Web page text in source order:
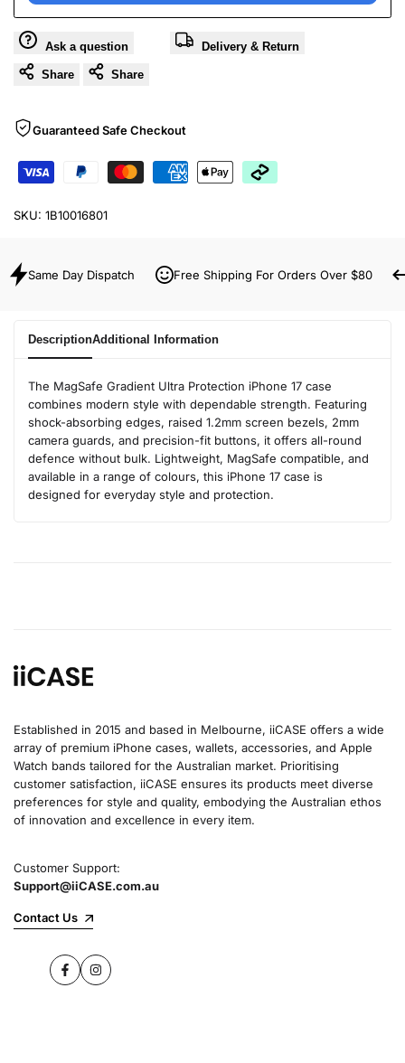
Ask a question Delivery & Return
Share Share
Guaranteed Safe Checkout
SKU: 1B10016801
Same Day Dispatch Free Shipping For Orders Over $80
DescriptionAdditional Information
The MagSafe Gradient Ultra Protection iPhone 17 case
combines modern style with dependable strength. Featuring
shock-absorbing edges, raised 1.2mm screen bezels, 2mm
camera guards, and precision-fit buttons, it offers all-round
defence without bulk. Lightweight, MagSafe compatible, and
available in a range of colours, this iPhone 17 case is
designed for everyday style and protection.
Established in 2015 and based in Melbourne, iiCASE offers a wide
array of premium iPhone cases, wallets, accessories, and Apple
Watch bands tailored for the Australian market. Prioritising
customer satisfaction, iiCASE ensures its products meet diverse
preferences for style and quality, embodying the Australian ethos
of innovation and excellence in every item.
Customer Support:
Support@iiCASE.com.au
Contact Us
FacebookInstagram